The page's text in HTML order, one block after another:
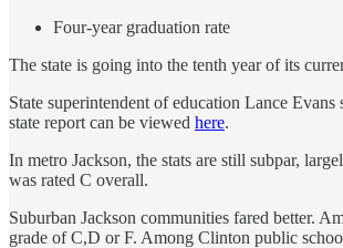
Four-year graduation rate
The state is going into the tenth year of its
State superintendent of education Lance
state report can be viewed here.
In metro Jackson, the stats are still subpar,
was rated C overall.
Suburban Jackson communities fared better.
grade of C,D or F. Among Clinton public